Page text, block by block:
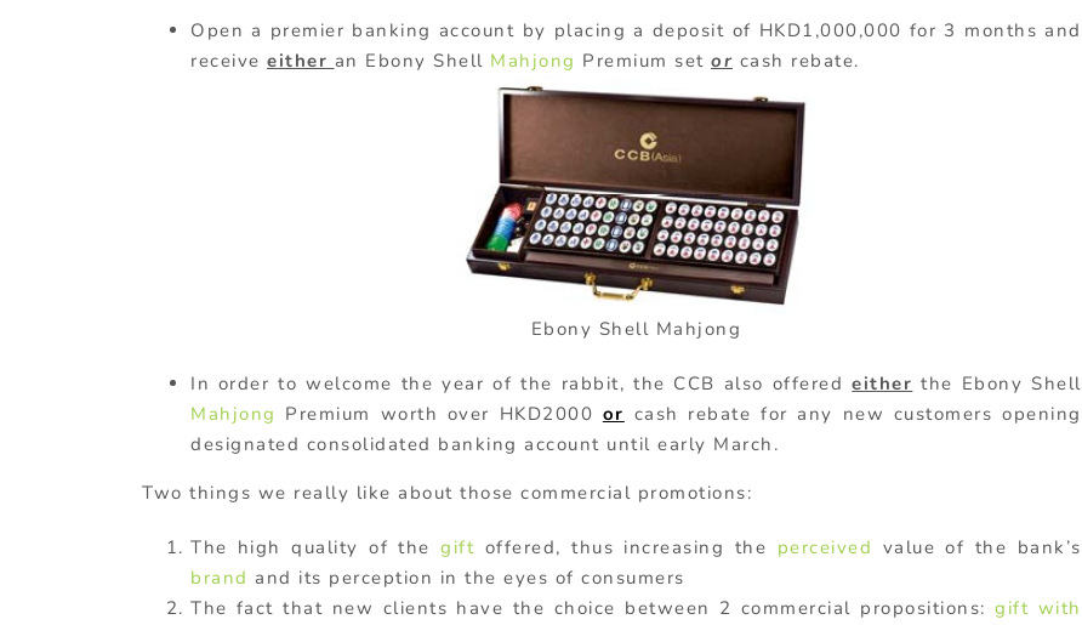
Open a premier banking account by placing a deposit of HKD1,000,000 for 3 months and
receive either an Ebony Shell Mahjong Premium set or cash rebate.
Ebony Shell Mahjong
In order to welcome the year of the rabbit, the CCB also offeredeither the Ebony Shell
Mahjong Premium worth over HKD2000 or cash rebate for any new customers opening
designated consolidated banking account until early March.
Two things we really like about those commercial promotions:
The high quality of thegift offered, thus increasing the perceived value of the bank’s
brand and its perception in the eyes of consumers
The fact that new clients have the choice between 2 commercial propositions:gift with